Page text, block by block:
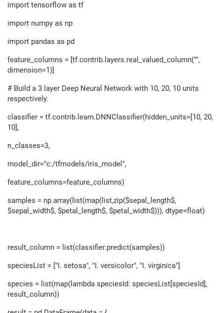
import tensorflow as tf
import numpy as np
import pandas as pd
feature_columns = [tf.contrib.layers.real_valued_column("",
dimension=1)]
# Build a 3 layer Deep Neural Network with 10, 20, 10 units
respectively.
classifier = tf.contrib.learn.DNNClassifier(hidden_units=[10, 20,
10],
n_classes=3,
model_dir="c:/tfmodels/iris_model",
feature_columns=feature_columns)
samples = np.array(list(map(list,zip($sepal_length$,
$sepal_width$, $petal_length$, $petal_width$))), dtype=float)
result_column = list(classifier.predict(samples))
speciesList = ["I. setosa", "I. versicolor", "I. virginica"]
species = list(map(lambda speciesId: speciesList[speciesId],
result_column))